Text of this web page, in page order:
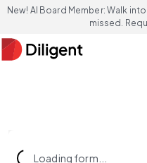
New! AI Board Member: Walk
missed.
Loading form...